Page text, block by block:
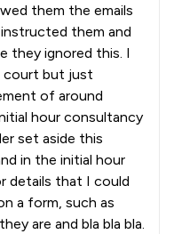
them the emails
them and
they ignored this. I
court but just
of around
hour consultancy
set aside this
in the initial hour
details that I could
a form, such as
are and bla bla bla.